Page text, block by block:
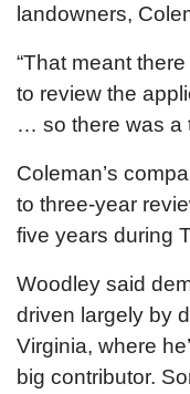
landowners,
“That meant
to review the
… so there was a
Coleman’s
to three-year
five years during
Woodley said
driven largely by
Virginia, where
big contributor.